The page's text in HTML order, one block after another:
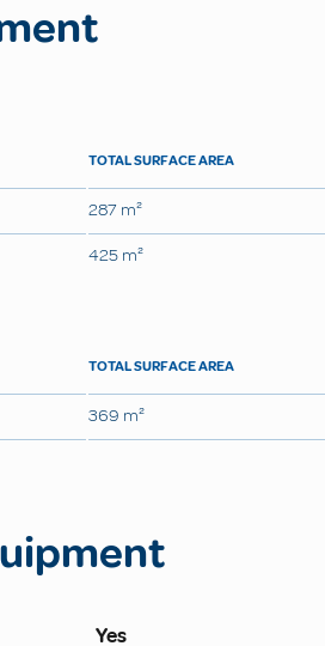
TOTAL SURFACE AREA
287 m²
425 m²
TOTAL SURFACE AREA
369 m²
Yes